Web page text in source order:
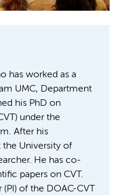
has worked as a
UMC, Department
his PhD on
under the
After his
the University of
He has co-
papers on CVT.
of the DOAC-CVT